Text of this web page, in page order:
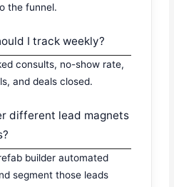
the funnel.
I track weekly?
consults, no-show rate,
and deals closed.
different lead magnets
builder automated
segment those leads